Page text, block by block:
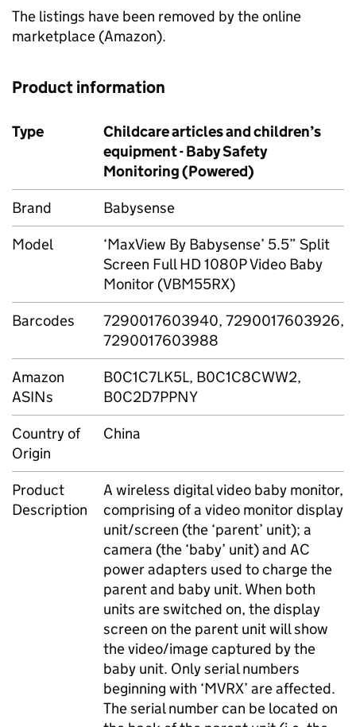
The listings have been removed by the online
marketplace (Amazon).
Product information
Type
Childcare articles and children’s
equipment - Baby Safety
Monitoring (Powered)
Brand
Babysense
Model
‘MaxView By Babysense’ 5.5” Split
Screen Full HD 1080P Video Baby
Monitor (VBM55RX)
Barcodes
7290017603940, 7290017603926,
7290017603988
Amazon
ASINs
B0C1C7LK5L, B0C1C8CWW2,
B0C2D7PPNY
Country of
Origin
China
Product
Description
A wireless digital video baby monitor,
comprising of a video monitor display
unit/screen (the ‘parent’ unit); a
camera (the ‘baby’ unit) and AC
power adapters used to charge the
parent and baby unit. When both
units are switched on, the display
screen on the parent unit will show
the video/image captured by the
baby unit. Only serial numbers
beginning with ‘MVRX’ are affected.
The serial number can be located on